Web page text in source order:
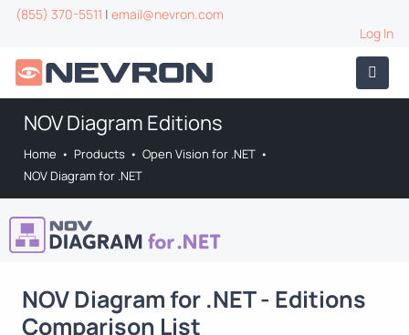
(855) 370-5511 | email@nevron.com
Log In
NOV Diagram Editions
Home • Products • Open Vision for .NET •
NOV Diagram for .NET
NOV Diagram for .NET - Editions
Comparison List